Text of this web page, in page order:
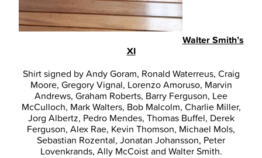
Walter Smith’s
XI
Shirt signed by Andy Goram, Ronald Waterreus, Craig
Moore, Gregory Vignal, Lorenzo Amoruso, Marvin
Andrews, Graham Roberts, Barry Ferguson, Lee
McCulloch, Mark Walters, Bob Malcolm, Charlie Miller,
Jorg Albertz, Pedro Mendes, Thomas Buffel, Derek
Ferguson, Alex Rae, Kevin Thomson, Michael Mols,
Sebastian Rozental, Jonatan Johansson, Peter
Lovenkrands, Ally McCoist and Walter Smith.